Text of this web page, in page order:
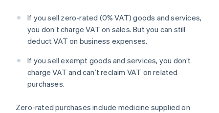
If you sell zero-rated (0% VAT) goods and services,
you don’t charge VAT on sales. But you can still
deduct VAT on business expenses.
If you sell exempt goods and services, you don’t
charge VAT and can’t reclaim VAT on related
purchases.
Zero-rated purchases include medicine supplied on